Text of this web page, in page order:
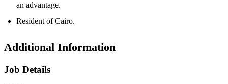
an advantage.
Resident of Cairo.
Additional Information
Job Details